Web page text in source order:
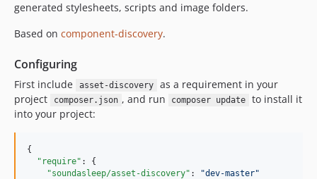
generated stylesheets, scripts and image folders.
Based on component-discovery.
Configuring
First include asset-discovery
as a requirement in your
project
composer.json , and run composer update
to install it
into your project:
{
"require" : {
"soundasleep/asset-discovery" : "dev-master"